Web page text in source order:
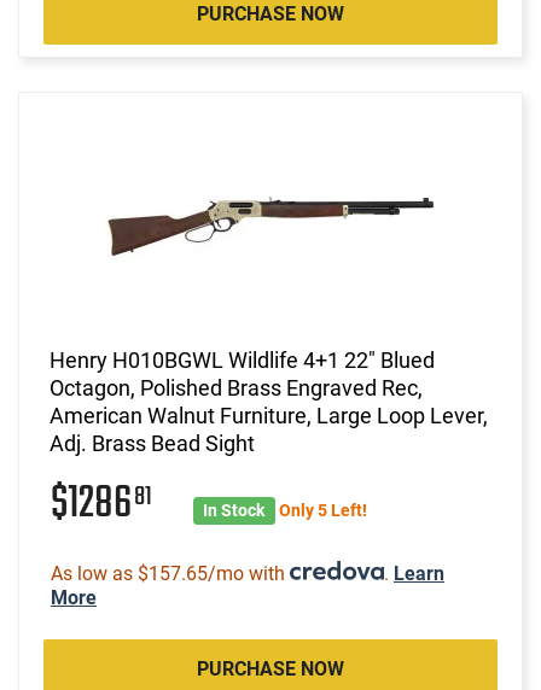
PURCHASE NOW
Henry H010BGWL Wildlife 4+1 22" Blued
Octagon, Polished Brass Engraved Rec,
American Walnut Furniture, Large Loop Lever,
Adj. Brass Bead Sight
$128681 In Stock Only 5 Left!
As low as $157.65/mo with . Learn
More
PURCHASE NOW